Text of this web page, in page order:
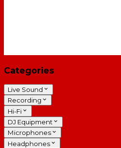
Categories
Live Sound
Recording
Hi-Fi
DJ Equipment
Microphones
Headphones